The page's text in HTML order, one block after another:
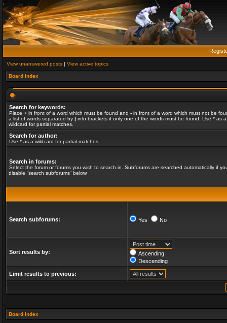
View unanswered posts | View active topics
Board index
Search for keywords:
Place + in front of a word which must be found and - in front of a word which must not be
a list of words separated by | into brackets if only one of the words must be found. Use * as a
wildcard for partial matches.
Search for author:
Use * as a wildcard for partial matches.
Search in forums:
Select the forum or forums you wish to search in. Subforums are searched automatically if
disable “search subforums“ below.
Search subforums: Yes No
Sort results by:
Ascending
Descending
Limit results to previous:
Board index